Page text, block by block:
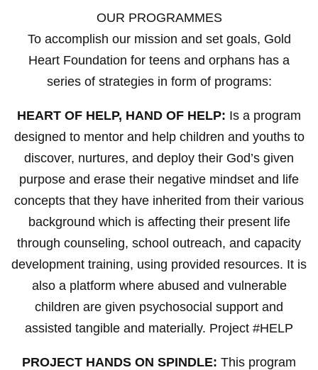
OUR PROGRAMMES
To accomplish our mission and set goals, Gold
Heart Foundation for teens and orphans has a
series of strategies in form of programs:
HEART OF HELP, HAND OF HELP: Is a program
designed to mentor and help children and youths to
discover, nurtures, and deploy their God’s given
purpose and erase their negative mindset and life
concepts that they have inherited from their various
background which is affecting their present life
through counseling, school outreach, and capacity
development training, using provided resources. It is
also a platform where abused and vulnerable
children are given psychosocial support and
assisted tangible and materially. Project #HELP
PROJECT HANDS ON SPINDLE: This program